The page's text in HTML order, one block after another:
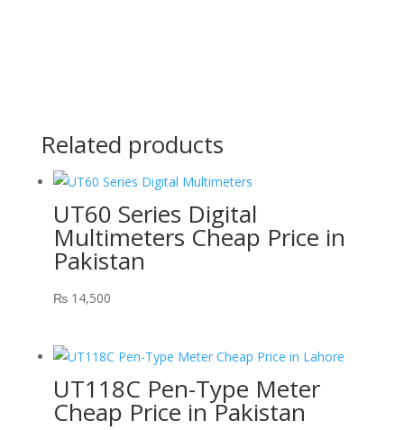
Related products
UT60 Series Digital
Multimeters Cheap Price in
Pakistan
₨14,500
UT118C Pen-Type Meter
Cheap Price in Pakistan